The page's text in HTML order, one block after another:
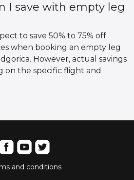
I save with empty leg
to save 50% to 75% off
when booking an empty leg
However, actual savings
on the specific flight and
and conditions